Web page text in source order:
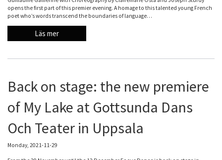
opens the first part of this premier evening. A homage to this talented young French
poet who’s words transcend the boundaries of language…
Läs mer
Back on stage: the new premiere
of My Lake at Gottsunda Dans
Och Teater in Uppsala
Monday, 2021-11-29